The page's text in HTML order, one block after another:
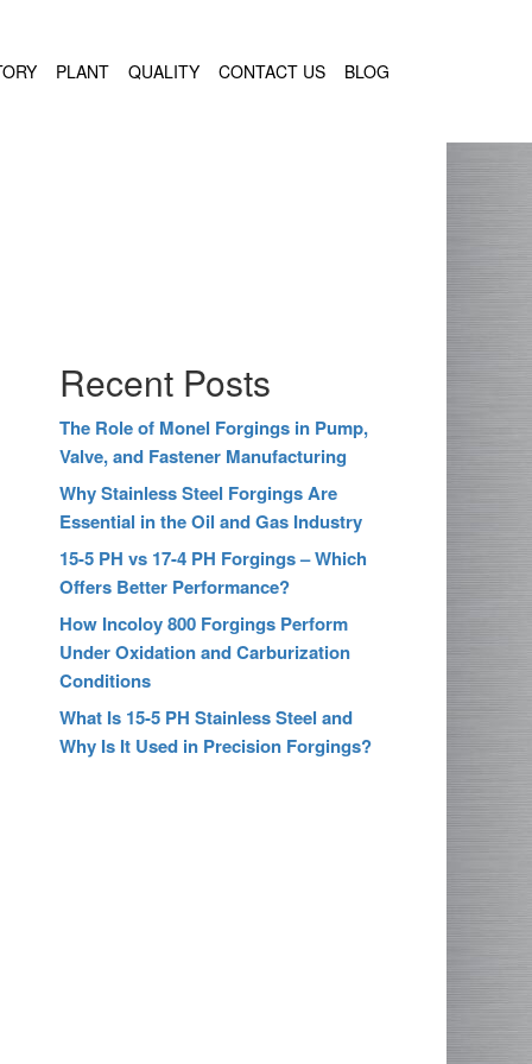
PLANT QUALITY CONTACT US BLOG
Recent Posts
The Role of Monel Forgings in Pump,
Valve, and Fastener Manufacturing
Why Stainless Steel Forgings Are
Essential in the Oil and Gas Industry
15-5 PH vs 17-4 PH Forgings – Which
Offers Better Performance?
How Incoloy 800 Forgings Perform
Under Oxidation and Carburization
Conditions
What Is 15-5 PH Stainless Steel and
Why Is It Used in Precision Forgings?